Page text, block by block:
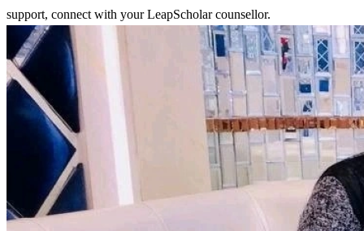
support, connect with your LeapScholar counsellor.